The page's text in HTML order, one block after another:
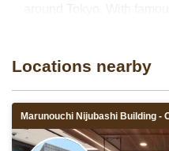
around Tokyo. With
Servcorp has two
area: TOHO Hibiya
Central Building
Locations nearby
Marunouchi Nijubashi Building -